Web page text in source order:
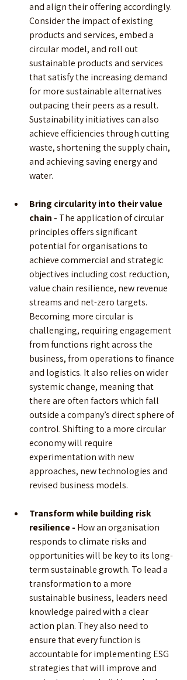
and align their offering accordingly.
Consider the impact of existing
products and services, embed a
circular model, and roll out
sustainable products and services
that satisfy the increasing demand
for more sustainable alternatives
outpacing their peers as a result.
Sustainability initiatives can also
achieve efficiencies through cutting
waste, shortening the supply chain,
and achieving saving energy and
water.
Bring circularity into their value
chain - The application of circular
principles offers significant
potential for organisations to
achieve commercial and strategic
objectives including cost reduction,
value chain resilience, new revenue
streams and net-zero targets.
Becoming more circular is
challenging, requiring engagement
from functions right across the
business, from operations to finance
and logistics. It also relies on wider
systemic change, meaning that
there are often factors which fall
outside a company’s direct sphere of
control. Shifting to a more circular
economy will require
experimentation with new
approaches, new technologies and
revised business models.
Transform while building risk
resilience - How an organisation
responds to climate risks and
opportunities will be key to its long-
term sustainable growth. To lead a
transformation to a more
sustainable business, leaders need
knowledge paired with a clear
action plan. They also need to
ensure that every function is
accountable for implementing ESG
strategies that will improve and